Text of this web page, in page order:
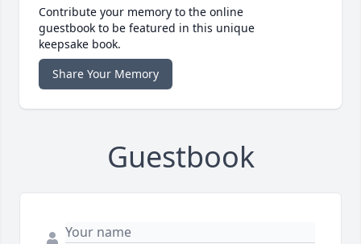
Contribute your memory to the online
guestbook to be featured in this unique
keepsake book.
Share Your Memory
Guestbook